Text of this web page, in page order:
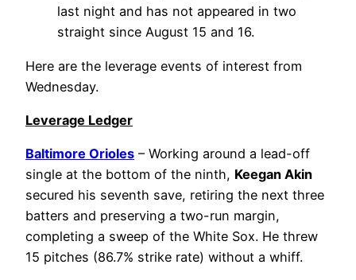
last night and has not appeared in two
straight since August 15 and 16.
Here are the leverage events of interest from
Wednesday.
Leverage Ledger
Baltimore Orioles – Working around a lead-off
single at the bottom of the ninth, Keegan Akin
secured his seventh save, retiring the next three
batters and preserving a two-run margin,
completing a sweep of the White Sox. He threw
15 pitches (86.7% strike rate) without a whiff.